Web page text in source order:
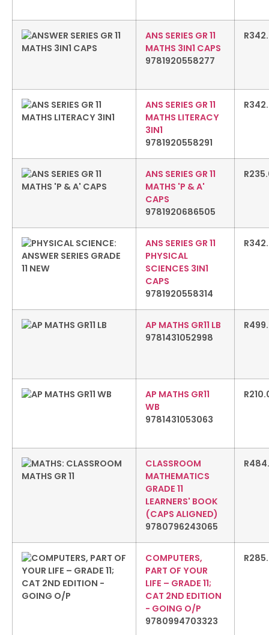
ANS SERIES GR 11
MATHS 3IN1 CAPS
9781920558277
R
ANS SERIES GR 11
MATHS LITERACY
3IN1
9781920558291
R
ANS SERIES GR 11
MATHS 'P & A'
CAPS
9781920686505
R
ANS SERIES GR 11
PHYSICAL
SCIENCES 3IN1
CAPS
9781920558314
R
AP MATHS GR11 LB
9781431052998
R
AP MATHS GR11
WB
9781431053063
R
CLASSROOM
MATHEMATICS
GRADE 11
LEARNERS' BOOK
(CAPS ALIGNED)
9780796243065
R
COMPUTERS,
PART OF YOUR
LIFE – GRADE 11;
CAT 2ND EDITION
- GOING O/P
9780994703323
R